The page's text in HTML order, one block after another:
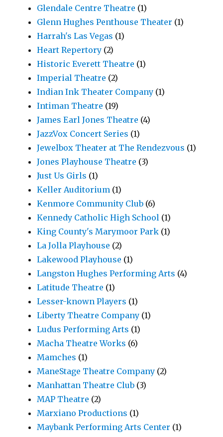
Glendale Centre Theatre (1)
Glenn Hughes Penthouse Theater (1)
Harrah's Las Vegas (1)
Heart Repertory (2)
Historic Everett Theatre (1)
Imperial Theatre (2)
Indian Ink Theater Company (1)
Intiman Theatre (19)
James Earl Jones Theatre (4)
JazzVox Concert Series (1)
Jewelbox Theater at The Rendezvous (1)
Jones Playhouse Theatre (3)
Just Us Girls (1)
Keller Auditorium (1)
Kenmore Community Club (6)
Kennedy Catholic High School (1)
King County's Marymoor Park (1)
La Jolla Playhouse (2)
Lakewood Playhouse (1)
Langston Hughes Performing Arts (4)
Latitude Theatre (1)
Lesser-known Players (1)
Liberty Theatre Company (1)
Ludus Performing Arts (1)
Macha Theatre Works (6)
Mamches (1)
ManeStage Theatre Company (2)
Manhattan Theatre Club (3)
MAP Theatre (2)
Marxiano Productions (1)
Maybank Performing Arts Center (1)